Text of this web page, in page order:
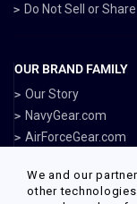
Do Not Sell or
OUR BRAND FAMILY
Our Story
NavyGear.com
AirForceGear.com
ArmyGearUS.com
We and our
other